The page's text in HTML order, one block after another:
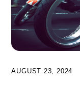
AUGUST 23, 2024